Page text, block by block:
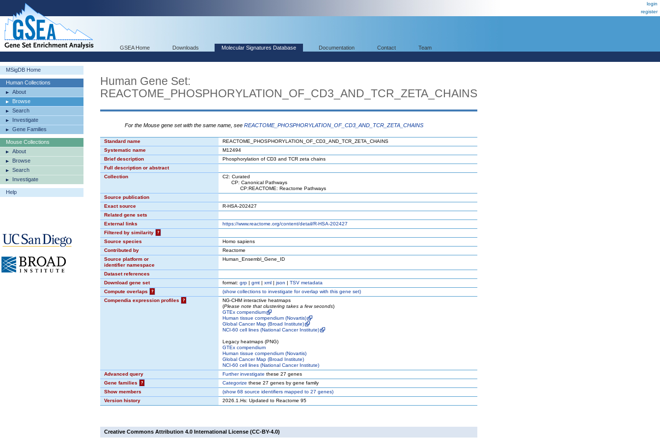
login
register
GSEA Home Downloads Molecular Signatures Database Documentation Contact Team
MSigDB Home
Human Collections
About
Browse
Search
Investigate
Gene Families
Mouse Collections
About
Browse
Search
Investigate
Help
Human Gene Set:
REACTOME_PHOSPHORYLATION_OF_CD3_AND_TCR_ZETA_CHAINS
For the Mouse gene set with the same name, see REACTOME_PHOSPHORYLATION_OF_CD3_AND_TCR_ZETA_CHAINS
Standard name
REACTOME_PHOSPHORYLATION_OF_CD3_AND_TCR_ZETA_CHAINS
Systematic name
M12494
Brief description
Phosphorylation of CD3 and TCR zeta chains
Full description or abstract
Collection
C2: Curated
CP: Canonical Pathways
CP:REACTOME: Reactome Pathways
Source publication
Exact source
R-HSA-202427
Related gene sets
External links
https://www.reactome.org/content/detail/R-HSA-202427
Filtered by similarity
?
Source species
Homo sapiens
Contributed by
Reactome
Source platform or
identifier namespace
Human_Ensembl_Gene_ID
Dataset references
Download gene set
format: grp | gmt | xml | json | TSV metadata
Compute overlaps
? (showcollections to investigate for overlap with this gene set)
Compendia expression profiles
?
NG-CHM interactive heatmaps
(Please note that clustering takes a few seconds)
GTEx compendium
Human tissue compendium (Novartis)
Global Cancer Map (Broad Institute)
NCI-60 cell lines (National Cancer Institute)
Legacy heatmaps (PNG)
GTEx compendium
Human tissue compendium (Novartis)
Global Cancer Map (Broad Institute)
NCI-60 cell lines (National Cancer Institute)
Advanced query
Further investigate these 27 genes
Gene families
? Categorize these 27 genes by gene family
Show members
(show68 source identifiers mapped to 27 genes)
Version history
2026.1.Hs: Updated to Reactome 95
Creative Commons Attribution 4.0 International License (CC-BY-4.0)